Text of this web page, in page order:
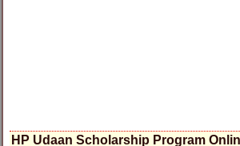
HP Udaan Scholarship Program